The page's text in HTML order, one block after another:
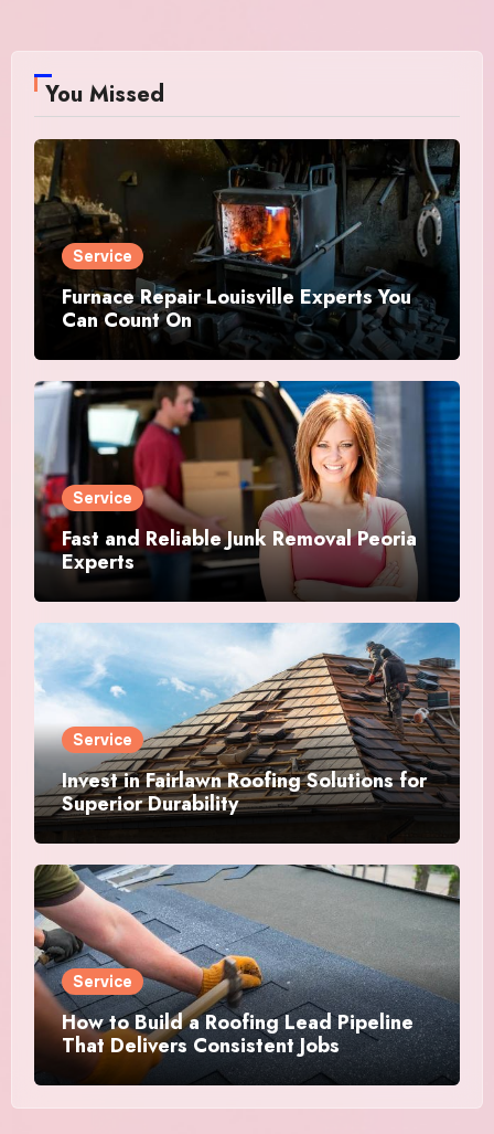
You Missed
Service
Furnace Repair Louisville Experts You
Can Count On
Service
Fast and Reliable Junk Removal Peoria
Experts
Service
Invest in Fairlawn Roofing Solutions for
Superior Durability
Service
How to Build a Roofing Lead Pipeline
That Delivers Consistent Jobs